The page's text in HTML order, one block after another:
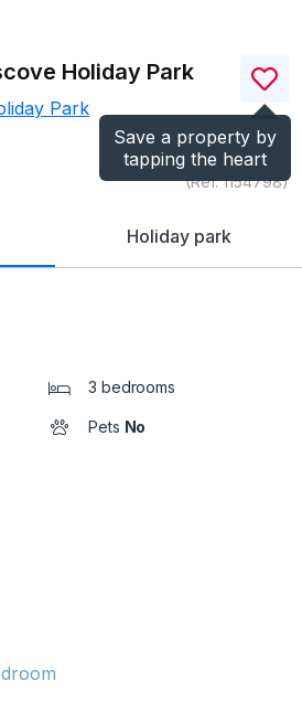
Save a property by
tapping the heart
Holiday Park
Park
(Ref.1154798)
Holiday park
3 bedrooms
Pets No